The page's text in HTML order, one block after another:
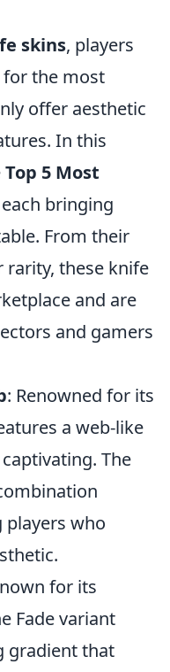
skins, players
for the most
offer aesthetic
In this
Top 5 Most
bringing
From their
rarity, these knife
and are
and gamers
: Renowned for its
a web-like
The
players who
for its
Fade variant
gradient that